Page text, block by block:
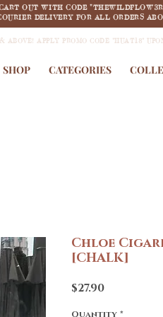
OUT WITH CODE
DELIVERY FOR ALL ORDERS
ABOVE! APPLY PROMO CODE "HUAT18"
SHOP CATEGORIES
Chloe
[CHALK]
$27.90Price
Quantity *